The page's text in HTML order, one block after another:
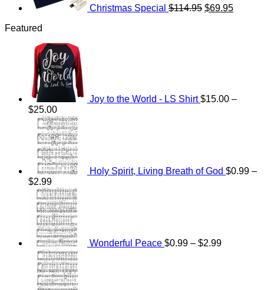
Christmas Special $114.95 $69.95
Featured
Joy to the World - LS Shirt $15.00 –
$25.00Price
range:
$15.00
through
$25.00
Holy Spirit, Living Breath of God $0.99 –
$2.99Price
range:
$0.99
through
$2.99
Wonderful Peace $0.99 – $2.99